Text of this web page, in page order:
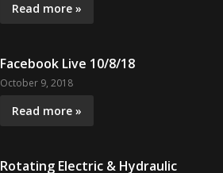
Read more »
Facebook Live 10/8/18
October 9, 2018
Read more »
Rotating Electric & Hydraulic